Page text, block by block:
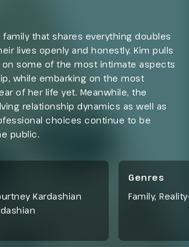
family that shares everything doubles
lives openly and honestly. Kim pulls
some of the most intimate aspects
while embarking on the most
of her life yet. Meanwhile, the
relationship dynamics as well as
choices continue to be
public.
Kardashian
Genres
Family,